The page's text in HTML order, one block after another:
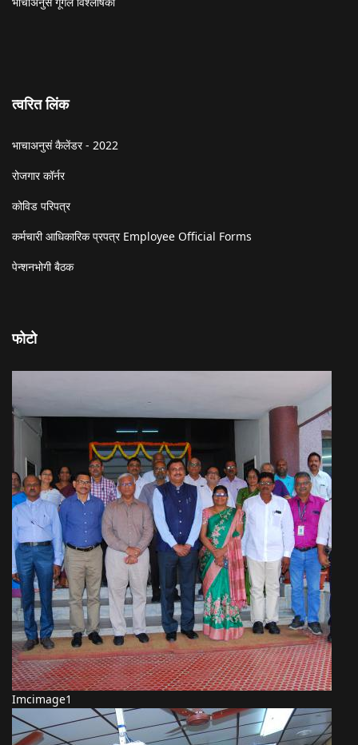
त्वरित लिंक
भाचाअनुसं कैलेंडर - 2022
रोजगार कॉर्नर
कोविड परिपत्र
कर्मचारी आधिकारिक प्रपत्र Employee Official Forms
पेन्शनभोगी बैठक
फोटो
Imcimage1